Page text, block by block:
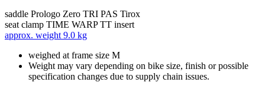
saddle Prologo Zero TRI PAS Tirox
seat clamp TIME WARP TT insert
approx. weight 9.0 kg
weighed at frame size M
Weight may vary depending on bike size, finish or possible
specification changes due to supply chain issues.